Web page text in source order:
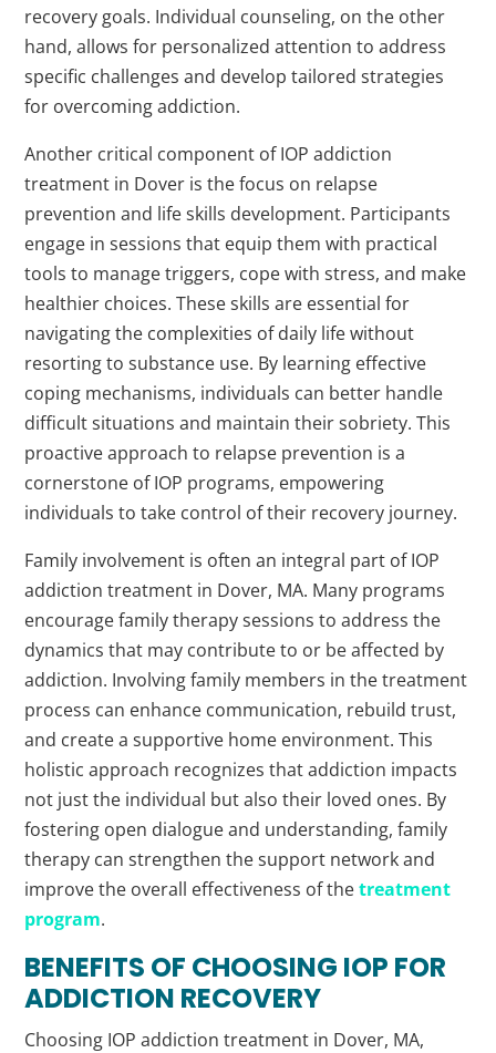
recovery goals. Individual counseling, on the other
hand, allows for personalized attention to address
specific challenges and develop tailored strategies
for overcoming addiction.
Another critical component of IOP addiction
treatment in Dover is the focus on relapse
prevention and life skills development. Participants
engage in sessions that equip them with practical
tools to manage triggers, cope with stress, and make
healthier choices. These skills are essential for
navigating the complexities of daily life without
resorting to substance use. By learning effective
coping mechanisms, individuals can better handle
difficult situations and maintain their sobriety. This
proactive approach to relapse prevention is a
cornerstone of IOP programs, empowering
individuals to take control of their recovery journey.
Family involvement is often an integral part of IOP
addiction treatment in Dover, MA. Many programs
encourage family therapy sessions to address the
dynamics that may contribute to or be affected by
addiction. Involving family members in the treatment
process can enhance communication, rebuild trust,
and create a supportive home environment. This
holistic approach recognizes that addiction impacts
not just the individual but also their loved ones. By
fostering open dialogue and understanding, family
therapy can strengthen the support network and
improve the overall effectiveness of thetreatment
program.
BENEFITS OF CHOOSING IOP FOR
ADDICTION RECOVERY
Choosing IOP addiction treatment in Dover, MA,